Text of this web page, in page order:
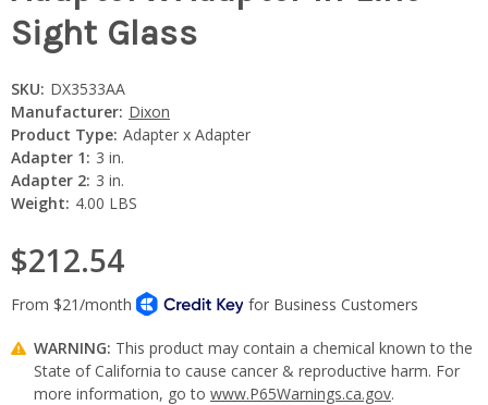
Sight Glass
SKU: DX3533AA
Manufacturer: Dixon
Product Type: Adapter x Adapter
Adapter 1: 3 in.
Adapter 2: 3 in.
Weight: 4.00 LBS
$212.54
WARNING: This product may contain a chemical known to the
State of California to cause cancer & reproductive harm. For
more information, go to www.P65Warnings.ca.gov.